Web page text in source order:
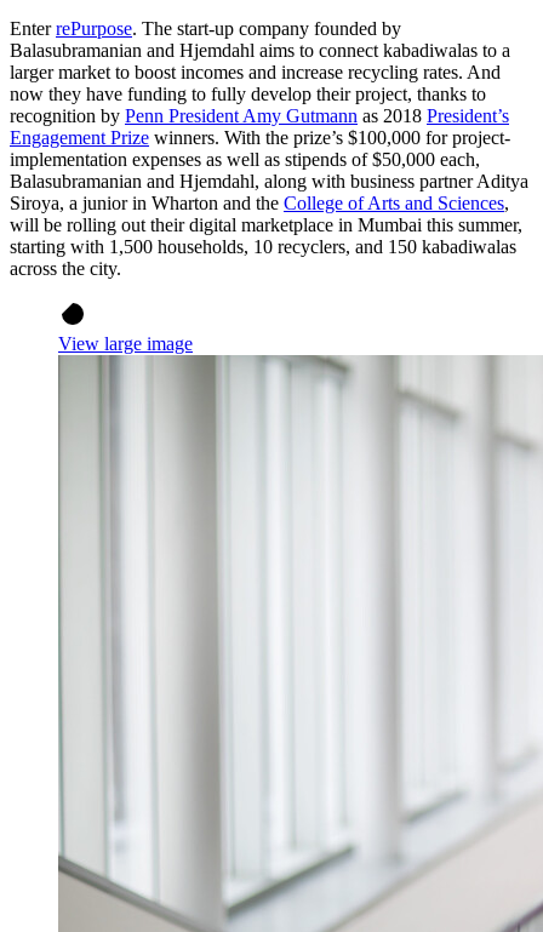
EnterrePurpose. The start-up company founded by
Balasubramanian and Hjemdahl aims to connect kabadiwalas to a
larger market to boost incomes and increase recycling rates. And
now they have funding to fully develop their project, thanks to
recognition by Penn President Amy Gutmann as 2018 President’s
Engagement Prize winners. With the prize’s $100,000 for project-
implementation expenses as well as stipends of $50,000 each,
Balasubramanian and Hjemdahl, along with business partner Aditya
Siroya, a junior in Wharton and the College of Arts and Sciences,
will be rolling out their digital marketplace in Mumbai this summer,
starting with 1,500 households, 10 recyclers, and 150 kabadiwalas
across the city.
View large image